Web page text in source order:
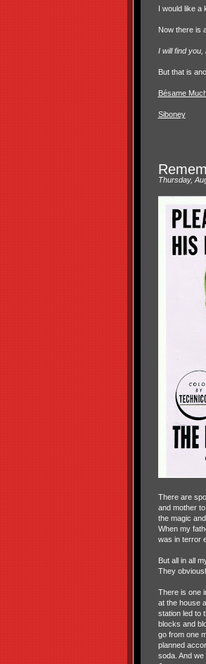
I would like a
Now there is
I will find you,
But that is
Bésame
Siboney
Thursday,
There are
and mother
the magic
When my
was in terror
But all in all
They
There is one
at the house
station led to
blocks and
go from one
planned
soda. And